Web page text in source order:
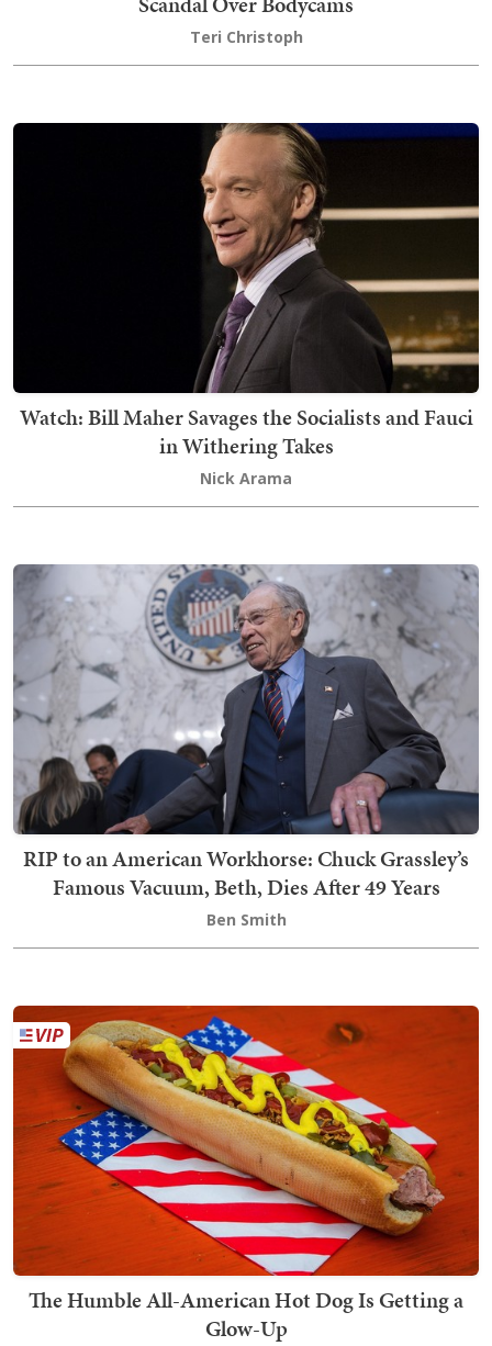
Teri Christoph
Watch: Bill Maher Savages the Socialists and Fauci
in Withering Takes
Nick Arama
RIP to an American Workhorse: Chuck Grassley’s
Famous Vacuum, Beth, Dies After 49 Years
Ben Smith
The Humble All-American Hot Dog Is Getting a
Glow-Up